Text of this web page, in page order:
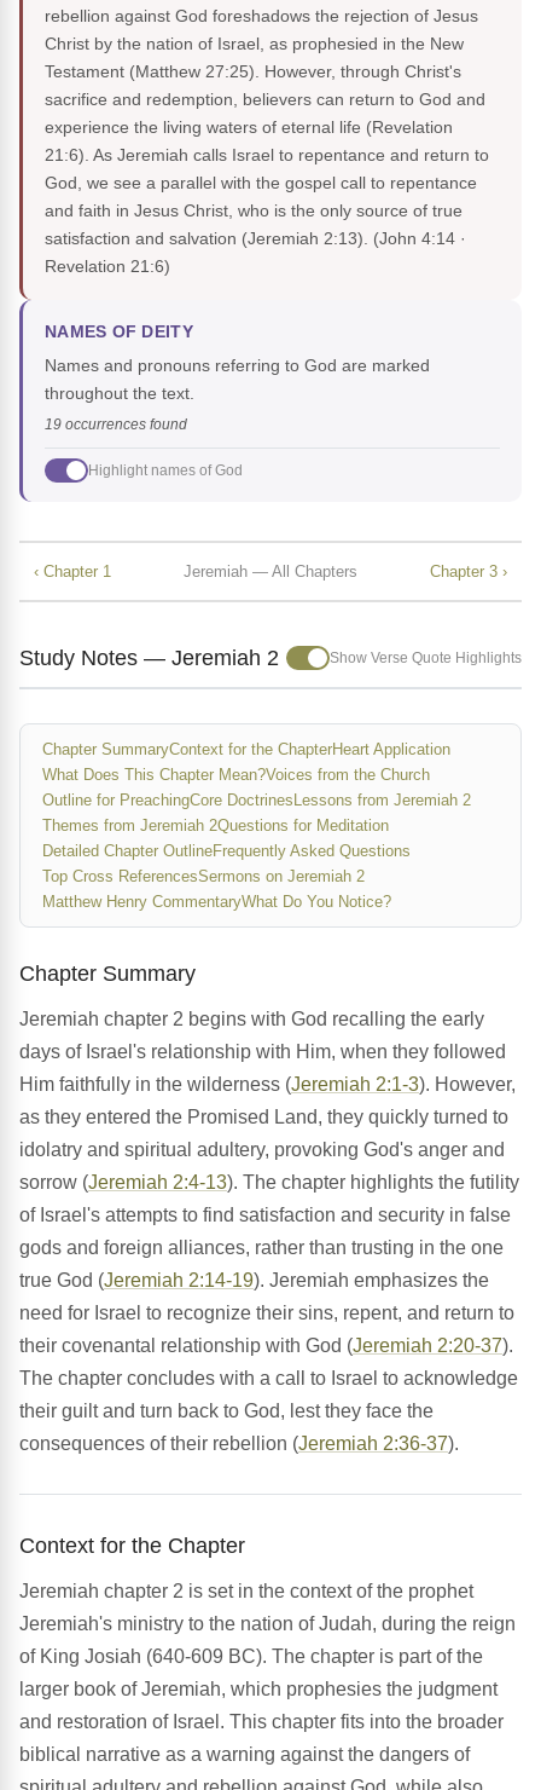
rebellion against God foreshadows the rejection of Jesus
Christ by the nation of Israel, as prophesied in the New
Testament (Matthew 27:25). However, through Christ's
sacrifice and redemption, believers can return to God and
experience the living waters of eternal life (Revelation
21:6). As Jeremiah calls Israel to repentance and return to
God, we see a parallel with the gospel call to repentance
and faith in Jesus Christ, who is the only source of true
satisfaction and salvation (Jeremiah 2:13). (John 4:14 ·
Revelation 21:6)
NAMES OF DEITY
Names and pronouns referring to God are marked
throughout the text.
19 occurrences found
Highlight names of God
‹ Chapter 1 Jeremiah — All Chapters Chapter 3 ›
Study Notes — Jeremiah 2 Show Verse Quote Highlights
Chapter SummaryContext for the ChapterHeart Application
What Does This Chapter Mean?Voices from the Church
Outline for PreachingCore Doctrines Lessons from Jeremiah 2
Themes from Jeremiah 2Questions for Meditation
Detailed Chapter OutlineFrequently Asked Questions
Top Cross ReferencesSermons on Jeremiah 2
Matthew Henry CommentaryWhat Do You Notice?
Chapter Summary
Jeremiah chapter 2 begins with God recalling the early
days of Israel's relationship with Him, when they followed
Him faithfully in the wilderness (Jeremiah 2:1-3). However,
as they entered the Promised Land, they quickly turned to
idolatry and spiritual adultery, provoking God's anger and
sorrow (Jeremiah 2:4-13). The chapter highlights the futility
of Israel's attempts to find satisfaction and security in false
gods and foreign alliances, rather than trusting in the one
true God (Jeremiah 2:14-19). Jeremiah emphasizes the
need for Israel to recognize their sins, repent, and return to
their covenantal relationship with God (Jeremiah 2:20-37).
The chapter concludes with a call to Israel to acknowledge
their guilt and turn back to God, lest they face the
consequences of their rebellion (Jeremiah 2:36-37).
Context for the Chapter
Jeremiah chapter 2 is set in the context of the prophet
Jeremiah's ministry to the nation of Judah, during the reign
of King Josiah (640-609 BC). The chapter is part of the
larger book of Jeremiah, which prophesies the judgment
and restoration of Israel. This chapter fits into the broader
biblical narrative as a warning against the dangers of